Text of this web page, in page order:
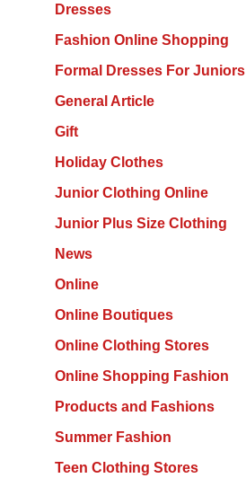
Dresses
Fashion Online Shopping
Formal Dresses For Juniors
General Article
Gift
Holiday Clothes
Junior Clothing Online
Junior Plus Size Clothing
News
Online
Online Boutiques
Online Clothing Stores
Online Shopping Fashion
Products and Fashions
Summer Fashion
Teen Clothing Stores